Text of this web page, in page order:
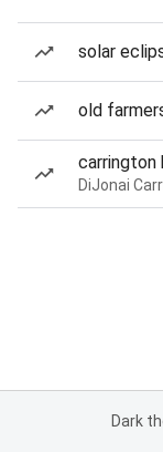
solar
old
carrington
Dark